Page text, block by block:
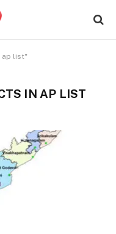
ap list"
IN AP LIST